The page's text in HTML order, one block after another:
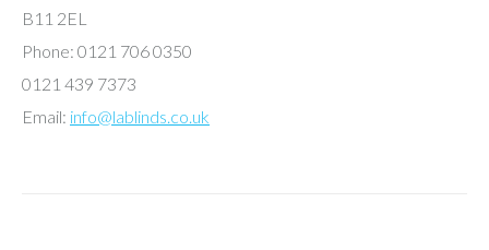
B11 2EL
Phone: 0121 706 0350
0121 439 7373
Email: info@lablinds.co.uk